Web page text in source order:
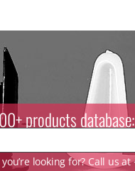
products database:
looking for? Call us at